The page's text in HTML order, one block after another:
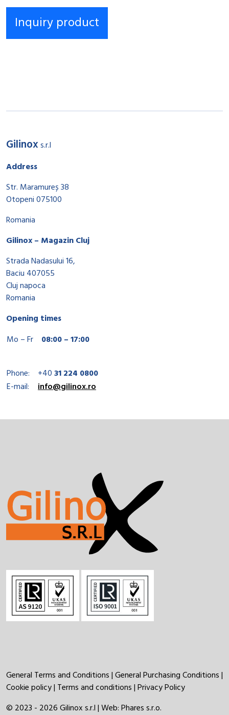
Gilinoxs.r.l
Address
Str. Maramureș 38
Otopeni 075100
Romania
Gilinox – Magazin Cluj
Strada Nadasului 16,
Baciu 407055
Cluj napoca
Romania
Opening times
Mo – Fr
08:00 – 17:00
Phone: +4031 224 0800
E-mail:
info@gilinox.ro
General Terms and Conditions|General Purchasing Conditions|
Cookie policy| Terms and conditions|Privacy Policy
© 2023 - 2026 Gilinox s.r.l | Web:Phares s.r.o.